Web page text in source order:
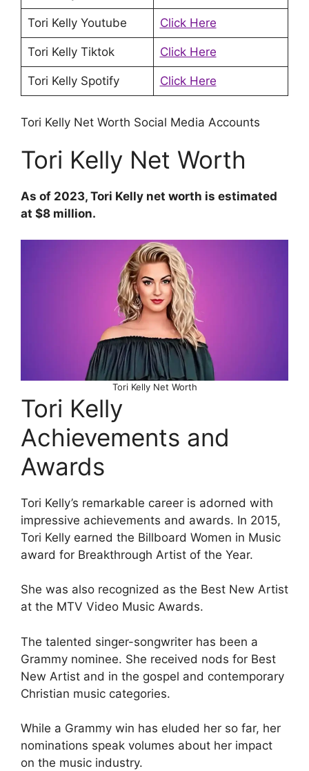
Tori Kelly Youtube Click Here
Tori Kelly Tiktok Click Here
Tori Kelly Spotify Click Here
Tori Kelly Net Worth Social Media Accounts
Tori Kelly Net Worth
As of 2023, Tori Kelly net worth is estimated
at $8 million.
Tori Kelly Net Worth
Tori Kelly
Achievements and
Awards
Tori Kelly’s remarkable career is adorned with
impressive achievements and awards. In 2015,
Tori Kelly earned the Billboard Women in Music
award for Breakthrough Artist of the Year.
She was also recognized as the Best New Artist
at the MTV Video Music Awards.
The talented singer-songwriter has been a
Grammy nominee. She received nods for Best
New Artist and in the gospel and contemporary
Christian music categories.
While a Grammy win has eluded her so far, her
nominations speak volumes about her impact
on the music industry.